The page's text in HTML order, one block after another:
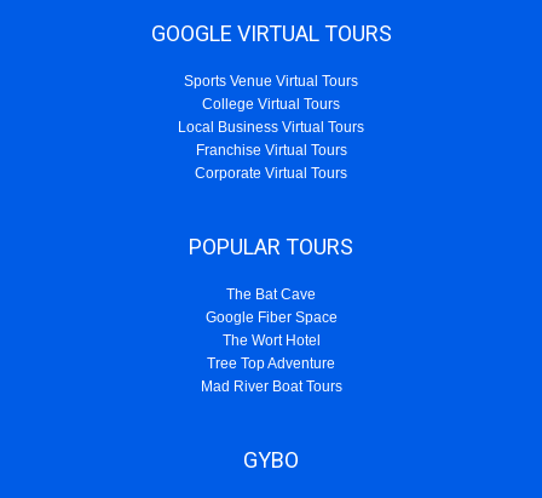
GOOGLE VIRTUAL TOURS
Sports Venue Virtual Tours
College Virtual Tours
Local Business Virtual Tours
Franchise Virtual Tours
Corporate Virtual Tours
POPULAR TOURS
The Bat Cave
Google Fiber Space
The Wort Hotel
Tree Top Adventure
Mad River Boat Tours
GYBO